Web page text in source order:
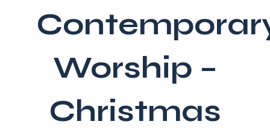
Worship –
Christmas